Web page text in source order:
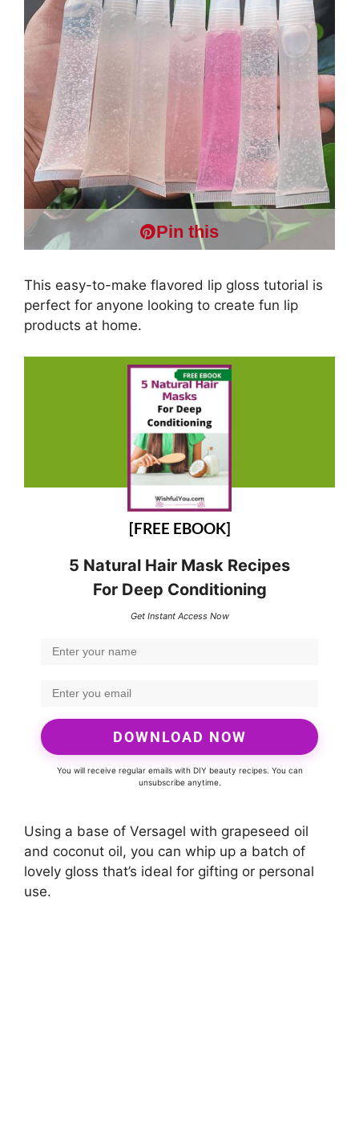
Pin this
This easy-to-make flavored lip gloss tutorial is
perfect for anyone looking to create fun lip
products at home.
[FREE EBOOK]
5 Natural Hair Mask Recipes
For Deep Conditioning
Get Instant Access Now
DOWNLOAD NOW
You will receive regular emails with DIY beauty recipes. You can
unsubscribe anytime.
Using a base of Versagel with grapeseed oil
and coconut oil, you can whip up a batch of
lovely gloss that’s ideal for gifting or personal
use.